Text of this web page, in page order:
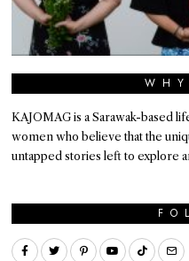
KAJOMAG is a Sarawak-based
women who believe that the
untapped stories left to explore